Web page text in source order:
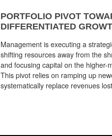
PORTFOLIO PIVOT
DIFFERENTIATED
Management is executing a
shifting resources away from the
and focusing capital on the higher-
This pivot relies on ramping up
systematically replace revenues